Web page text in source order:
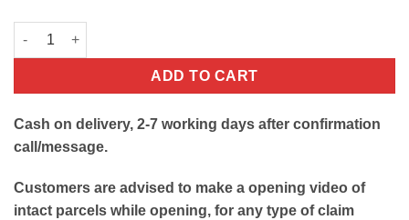
Hair Removing Razor quantity
ADD TO CART
Cash on delivery, 2-7 working days after confirmation
call/message.
Customers are advised to make a opening video of
intact parcels while opening, for any type of claim